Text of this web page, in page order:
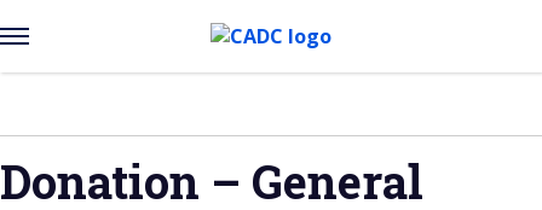
content
Open
Menu
Donation – General